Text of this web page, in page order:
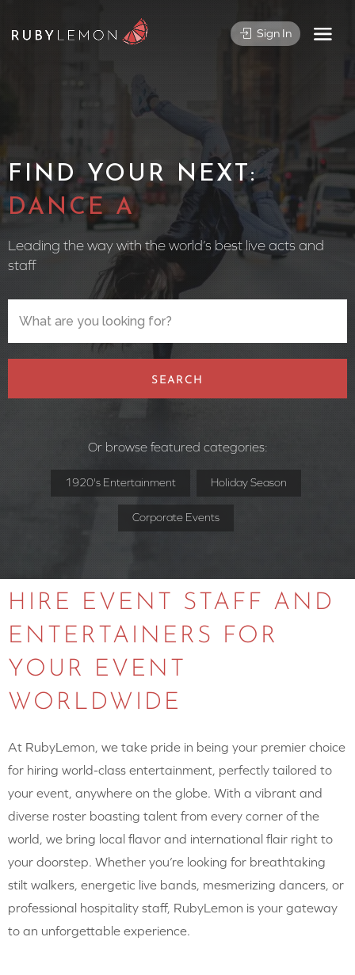
Sign In
FIND YOUR NEXT:
CIRCUS PER
Leading the way with the world’s best live acts and
staff
SEARCH
Or browse featured categories:
1920's Entertainment Holiday Season
Corporate Events
HIRE EVENT STAFF AND
ENTERTAINERS FOR
YOUR EVENT
WORLDWIDE
At RubyLemon, we take pride in being your premier choice
for hiring world-class entertainment, perfectly tailored to
your event, anywhere on the globe. With a vibrant and
diverse roster boasting talent from every corner of the
world, we bring local flavor and international flair right to
your doorstep. Whether you’re looking for breathtaking
stilt walkers, energetic live bands, mesmerizing dancers, or
professional hospitality staff, RubyLemon is your gateway
to an unforgettable experience.